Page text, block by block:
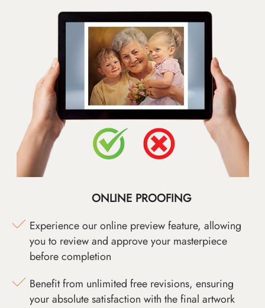
ONLINE PROOFING
Experience our online preview feature, allowing
you to review and approve your masterpiece
before completion
Benefit from unlimited free revisions, ensuring
your absolute satisfaction with the final artwork